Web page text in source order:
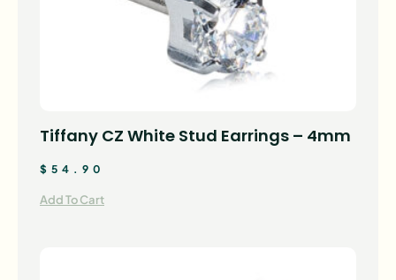
Tiffany CZ White Stud Earrings – 4mm
$ 54.90
Add To Cart